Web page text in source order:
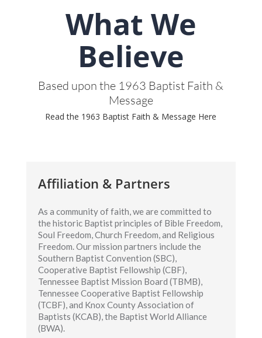
What We
Believe
Based upon the 1963 Baptist Faith &
Message
Read the 1963 Baptist Faith & Message Here
Affiliation & Partners
As a community of faith, we are committed to
the historic Baptist principles of Bible Freedom,
Soul Freedom, Church Freedom, and Religious
Freedom. Our mission partners include the
Southern Baptist Convention (SBC),
Cooperative Baptist Fellowship (CBF),
Tennessee Baptist Mission Board (TBMB),
Tennessee Cooperative Baptist Fellowship
(TCBF), and Knox County Association of
Baptists (KCAB), the Baptist World Alliance
(BWA).